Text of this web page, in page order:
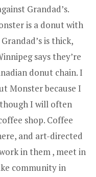
Grandad’s.
is a donut with
is thick,
says they’re
donut chain. I
Monster because I
I will often
shop. Coffee
and art-directed
in them , meet in
community in